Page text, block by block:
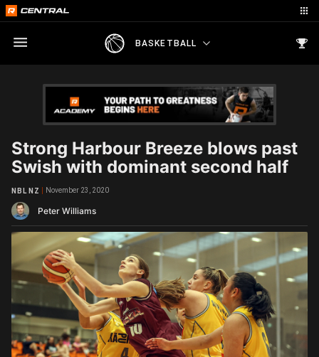
BASKETBALL
Strong Harbour Breeze blows past
Swish with dominant second half
Peter Williams
NBL NZ November 23, 2020